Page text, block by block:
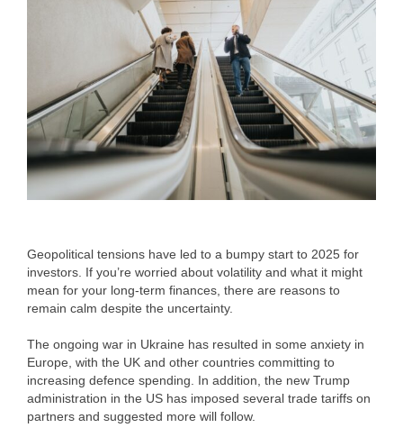
Geopolitical tensions have led to a bumpy start to 2025 for
investors. If you’re worried about volatility and what it might
mean for your long-term finances, there are reasons to
remain calm despite the uncertainty.
The ongoing war in Ukraine has resulted in some anxiety in
Europe, with the UK and other countries committing to
increasing defence spending. In addition, the new Trump
administration in the US has imposed several trade tariffs on
partners and suggested more will follow.